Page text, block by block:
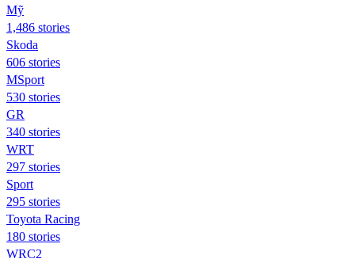
Mỹ
1,486 stories
Skoda
606 stories
MSport
530 stories
GR
340 stories
WRT
297 stories
Sport
295 stories
Toyota Racing
180 stories
WRC2